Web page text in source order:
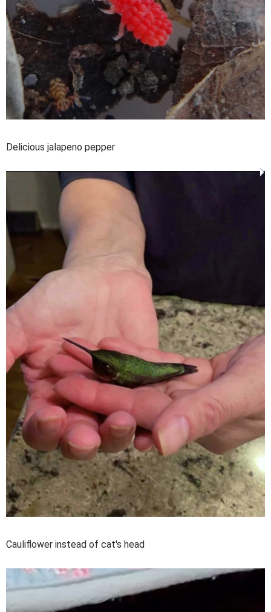
Delicious jalapeno pepper
Cauliflower instead of cat's head